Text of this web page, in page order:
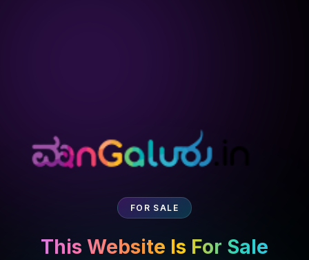
FOR SALE
This Website Is For Sale